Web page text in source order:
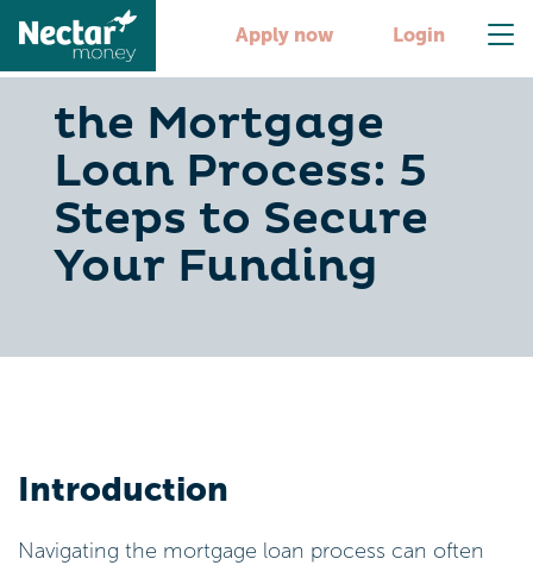
Apply now Login
the Mortgage
Loan Process: 5
Steps to Secure
Your Funding
Introduction
Navigating the mortgage loan process can often